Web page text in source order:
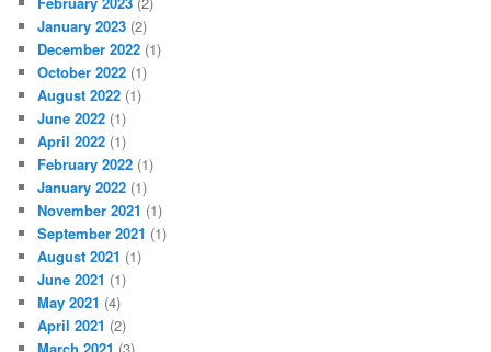
January 2023 (2)
December 2022 (1)
October 2022 (1)
August 2022 (1)
June 2022 (1)
April 2022 (1)
February 2022 (1)
January 2022 (1)
November 2021 (1)
September 2021 (1)
August 2021 (1)
June 2021 (1)
May 2021 (4)
April 2021 (2)